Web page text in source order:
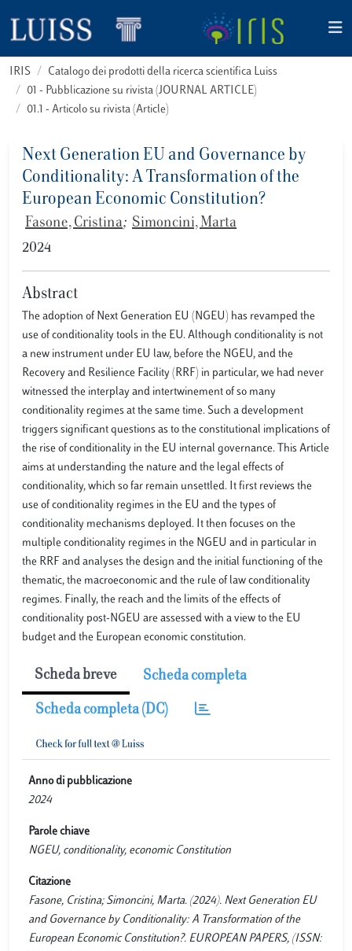
IRIS
Catalogo dei prodotti della ricerca scientifica Luiss
01 - Pubblicazione su rivista (JOURNAL ARTICLE)
01.1 - Articolo su rivista (Article)
Next Generation EU and Governance by
Conditionality: A Transformation of the
European Economic Constitution?
Fasone, Cristina; Simoncini, Marta
2024
Abstract
The adoption of Next Generation EU (NGEU) has revamped the
use of conditionality tools in the EU. Although conditionality is not
a new instrument under EU law, before the NGEU, and the
Recovery and Resilience Facility (RRF) in particular, we had never
witnessed the interplay and intertwinement of so many
conditionality regimes at the same time. Such a development
triggers significant questions as to the constitutional implications of
the rise of conditionality in the EU internal governance. This Article
aims at understanding the nature and the legal effects of
conditionality, which so far remain unsettled. It first reviews the
use of conditionality regimes in the EU and the types of
conditionality mechanisms deployed. It then focuses on the
multiple conditionality regimes in the NGEU and in particular in
the RRF and analyses the design and the initial functioning of the
thematic, the macroeconomic and the rule of law conditionality
regimes. Finally, the reach and the limits of the effects of
conditionality post-NGEU are assessed with a view to the EU
budget and the European economic constitution.
Scheda breve Scheda completa
Scheda completa (DC)
Anno di pubblicazione
2024
Parole chiave
NGEU, conditionality, economic Constitution
Citazione
Fasone, Cristina; Simoncini, Marta. (2024). Next Generation EU
and Governance by Conditionality: A Transformation of the
European Economic Constitution?. EUROPEAN PAPERS, (ISSN: